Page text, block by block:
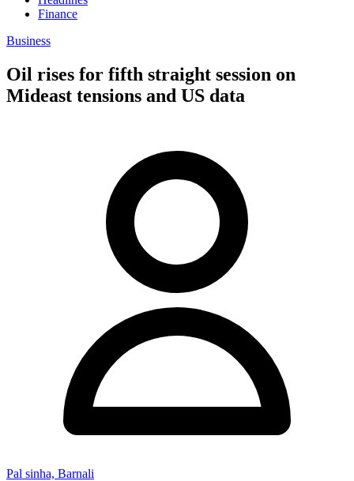
Finance
Business
Oil rises for fifth straight session on
Mideast tensions and US data
Pal sinha, Barnali